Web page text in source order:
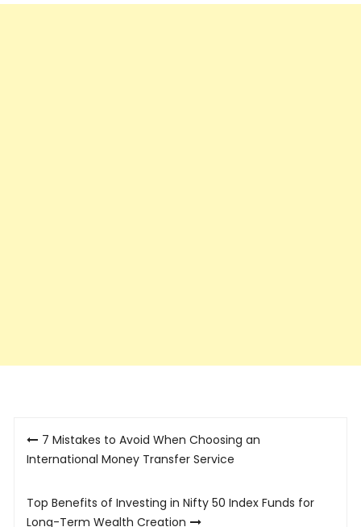
Post
navigation
7 Mistakes to Avoid When Choosing an
International Money Transfer Service
Top Benefits of Investing in Nifty 50 Index Funds for
Long-Term Wealth Creation